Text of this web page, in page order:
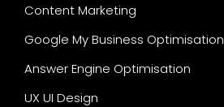
Content Marketing
Google My Business Optimisation
Answer Engine Optimisation
UX UI Design